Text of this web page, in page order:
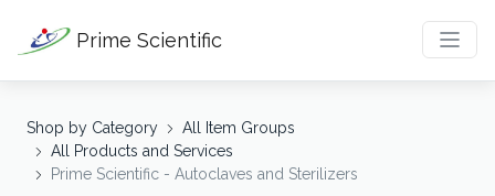
Prime Scientific
Shop by Category
All Item Groups
All Products and Services
Prime Scientific - Autoclaves and Sterilizers